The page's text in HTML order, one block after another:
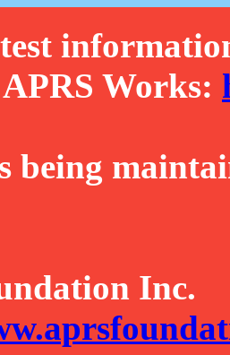
Works:
being
Inc.